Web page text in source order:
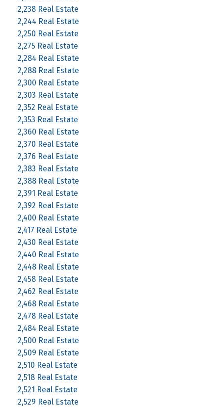
2,238 Real Estate
2,244 Real Estate
2,250 Real Estate
2,275 Real Estate
2,284 Real Estate
2,288 Real Estate
2,300 Real Estate
2,303 Real Estate
2,352 Real Estate
2,353 Real Estate
2,360 Real Estate
2,370 Real Estate
2,376 Real Estate
2,383 Real Estate
2,388 Real Estate
2,391 Real Estate
2,392 Real Estate
2,400 Real Estate
2,417 Real Estate
2,430 Real Estate
2,440 Real Estate
2,448 Real Estate
2,458 Real Estate
2,462 Real Estate
2,468 Real Estate
2,478 Real Estate
2,484 Real Estate
2,500 Real Estate
2,509 Real Estate
2,510 Real Estate
2,518 Real Estate
2,521 Real Estate
2,529 Real Estate